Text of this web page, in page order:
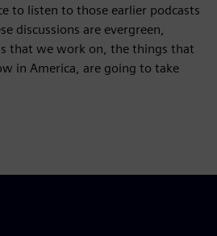
to listen to those earlier podcasts
discussions are evergreen,
that we work on, the things that
in America, are going to take